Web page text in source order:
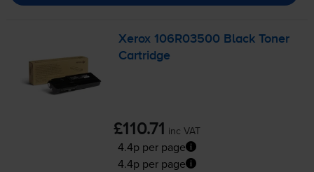
Xerox 106R03500 Black Toner
Cartridge
£110.71 inc VAT
4.4p per page
4.4p per page